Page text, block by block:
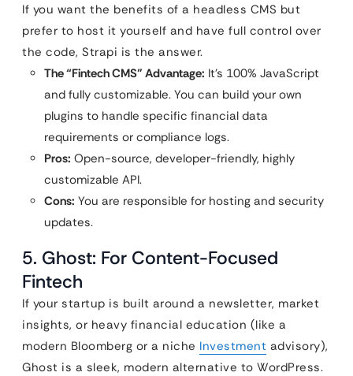
If you want the benefits of a headless CMS but
prefer to host it yourself and have full control over
the code, Strapi is the answer.
The “Fintech CMS” Advantage: It’s 100% JavaScript
and fully customizable. You can build your own
plugins to handle specific financial data
requirements or compliance logs.
Pros: Open-source, developer-friendly, highly
customizable API.
Cons: You are responsible for hosting and security
updates.
5. Ghost: For Content-Focused
Fintech
If your startup is built around a newsletter, market
insights, or heavy financial education (like a
modern Bloomberg or a niche Investment advisory),
Ghost is a sleek, modern alternative to WordPress.